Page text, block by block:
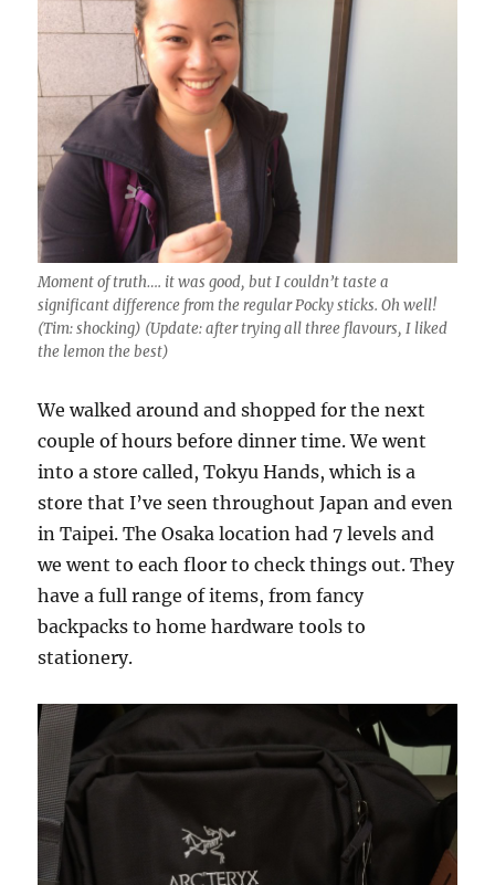
Moment of truth…. it was good, but I couldn’t taste a
significant difference from the regular Pocky sticks. Oh well!
(Tim: shocking) (Update: after trying all three flavours, I liked
the lemon the best)
We walked around and shopped for the next
couple of hours before dinner time. We went
into a store called, Tokyu Hands, which is a
store that I’ve seen throughout Japan and even
in Taipei. The Osaka location had 7 levels and
we went to each floor to check things out. They
have a full range of items, from fancy
backpacks to home hardware tools to
stationery.